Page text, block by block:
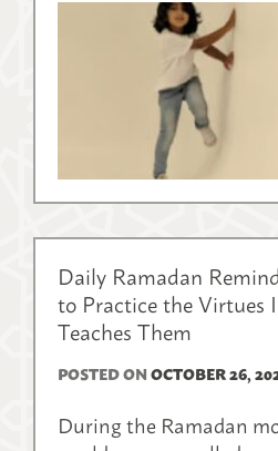
Daily Ramadan
to Practice the Virtues
Teaches Them
POSTED ONOCTOBER 26,
During the Ramadan